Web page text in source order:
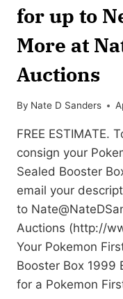
for up to
More at
Auctions
By Nate D Sanders
FREE ESTIMATE.
consign your
Sealed Booster
email your
to
Auctions (http://
Your Pokemon
Booster Box 1999
for a Pokemon